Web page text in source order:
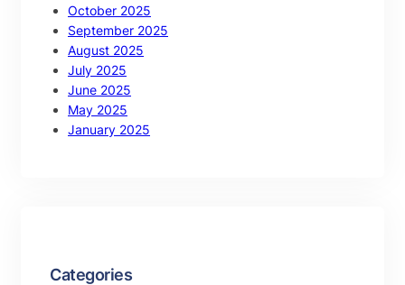
October 2025
September 2025
August 2025
July 2025
June 2025
May 2025
January 2025
Categories